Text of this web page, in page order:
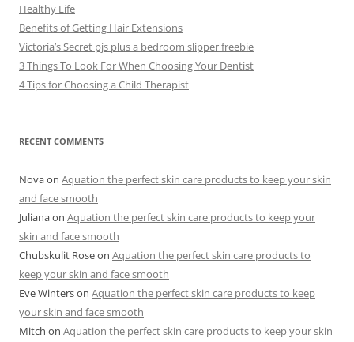
Healthy Life
Benefits of Getting Hair Extensions
Victoria’s Secret pjs plus a bedroom slipper freebie
3 Things To Look For When Choosing Your Dentist
4 Tips for Choosing a Child Therapist
RECENT COMMENTS
Novaon Aquation the perfect skin care products to keep your skin
and face smooth
Julianaon Aquation the perfect skin care products to keep your
skin and face smooth
Chubskulit Roseon Aquation the perfect skin care products to
keep your skin and face smooth
Eve Winterson Aquation the perfect skin care products to keep
your skin and face smooth
Mitch on Aquation the perfect skin care products to keep your skin